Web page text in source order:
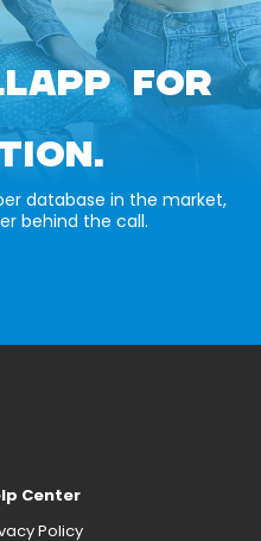
FOR
database in the market,
behind the call.
Center
Policy